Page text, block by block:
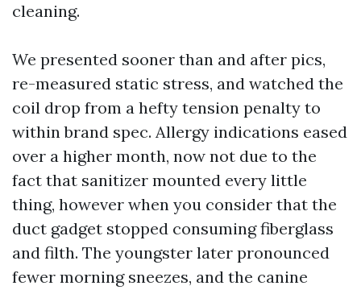
cleaning.
We presented sooner than and after pics,
re-measured static stress, and watched the
coil drop from a hefty tension penalty to
within brand spec. Allergy indications eased
over a higher month, now not due to the
fact that sanitizer mounted every little
thing, however when you consider that the
duct gadget stopped consuming fiberglass
and filth. The youngster later pronounced
fewer morning sneezes, and the canine